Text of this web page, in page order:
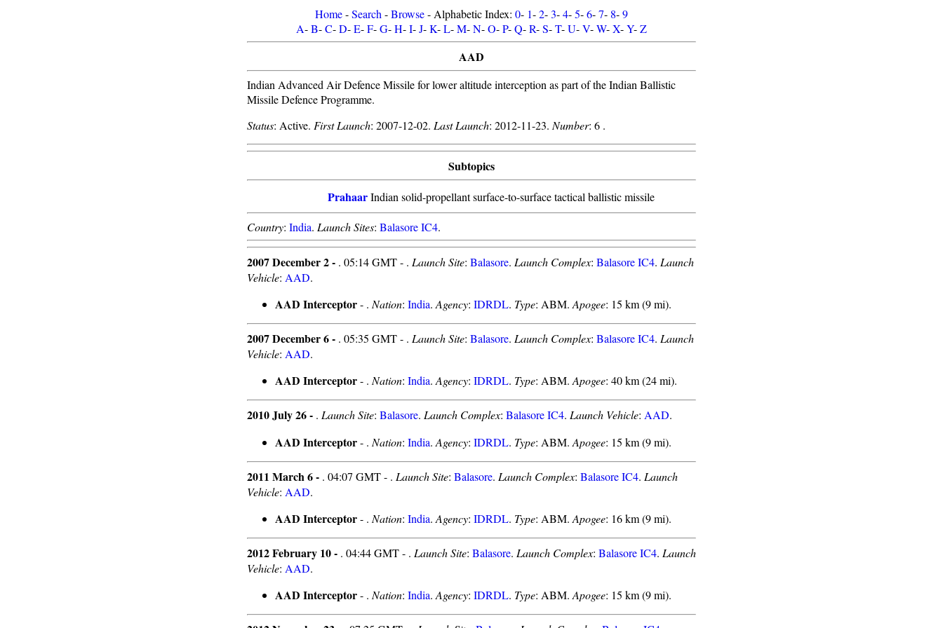
Home-Search -Browse- Alphabetic Index: 0- 1-2-3-4-5-6-7- 8-9
A-B-C-D-E-F-G-H-I-J-K-L-M-N-O-P-Q-R-S-T-U-V-W-X-Y-Z
AAD
Indian Advanced Air Defence Missile for lower altitude interception as part of the Indian Ballistic
Missile Defence Programme.
Status: Active. First Launch: 2007-12-02. Last Launch: 2012-11-23. Number: 6 .
Subtopics
PrahaarIndian solid-propellant surface-to-surface tactical ballistic missile
Country: India. Launch Sites: Balasore IC4.
2007 December 2 - . 05:14 GMT - . Launch Site: Balasore. Launch Complex: Balasore IC4. Launch
Vehicle: AAD.
AAD Interceptor- . Nation: India. Agency: IDRDL. Type: ABM. Apogee: 15 km (9 mi).
2007 December 6 - . 05:35 GMT - . Launch Site: Balasore. Launch Complex: Balasore IC4. Launch
Vehicle: AAD.
AAD Interceptor- . Nation: India. Agency: IDRDL. Type: ABM. Apogee: 40 km (24 mi).
2010 July 26 - . Launch Site: Balasore. Launch Complex: Balasore IC4. Launch Vehicle: AAD.
AAD Interceptor- . Nation: India. Agency: IDRDL. Type: ABM. Apogee: 15 km (9 mi).
2011 March 6 - . 04:07 GMT - . Launch Site: Balasore. Launch Complex: Balasore IC4. Launch
Vehicle: AAD.
AAD Interceptor- . Nation: India. Agency: IDRDL. Type: ABM. Apogee: 16 km (9 mi).
2012 February 10 - . 04:44 GMT - . Launch Site: Balasore. Launch Complex: Balasore IC4. Launch
Vehicle: AAD.
AAD Interceptor- . Nation: India. Agency: IDRDL. Type: ABM. Apogee: 15 km (9 mi).